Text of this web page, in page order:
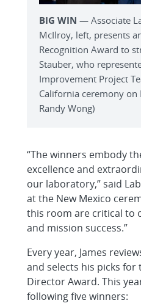
BIG WIN — Associate
McIlroy, left, presents
Recognition Award to
Stauber, who
Improvement Project
California ceremony on
Randy Wong)
“The winners embody
excellence and
our laboratory,” said
at the New Mexico
this room are critical to
and mission success.”
Every year, James
and selects his picks for
Director Award. This
following five winners: